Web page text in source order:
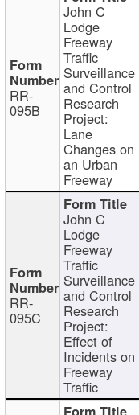
RR-
095B
John C
Lodge
Freeway
Traffic
Surveillance
and Control
Research
Project:
Lane
Changes on
an Urban
Freeway
RR-
095C
John C
Lodge
Freeway
Traffic
Surveillance
and Control
Research
Project:
Effect of
Incidents on
Freeway
Traffic